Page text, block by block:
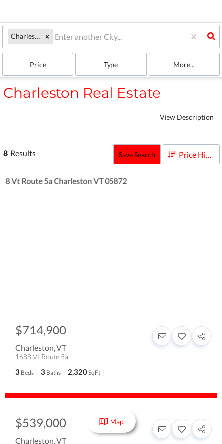
Charleston, VT
Price Type More...
Charleston Real Estate
View Description
8 Results Save Search
$714,900
Charleston,VT
1688 Vt Route 5a
3 Beds 3 Baths 2,320SqFt
$539,000
Charleston,VT
Map